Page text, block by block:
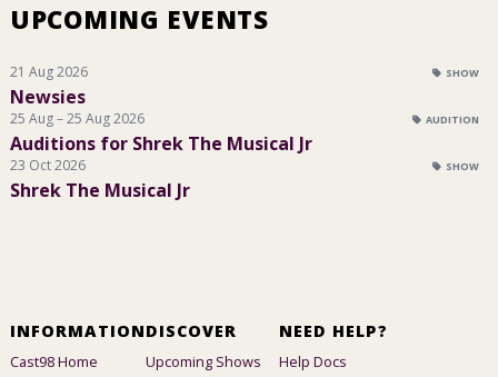
UPCOMING EVENTS
21 Aug 2026 SHOW
Newsies
25 Aug – 25 Aug 2026 AUDITION
Auditions for Shrek The Musical Jr
23 Oct 2026 SHOW
Shrek The Musical Jr
INFORMATION
Cast98 Home
DISCOVER
Upcoming Shows
NEED HELP?
Help Docs